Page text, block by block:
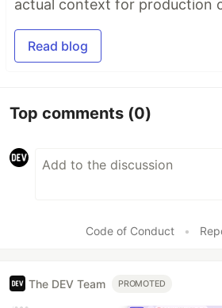
actual context for production
Read blog
Top comments (0)
Code of Conduct •
The DEV Team PROMOTED